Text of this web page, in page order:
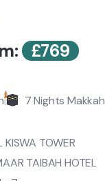
£769
7 Nights Makkah
KISWA TOWER
TAIBAH HOTEL